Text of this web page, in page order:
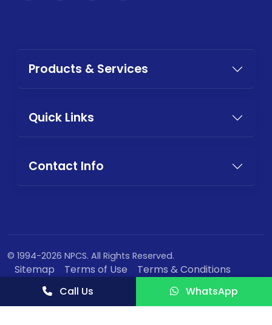
Products & Services
Quick Links
Contact Info
© 1994-2026 NPCS. All Rights Reserved.
Sitemap Terms of Use
Terms & Conditions
Privacy Policy
Call Us WhatsApp